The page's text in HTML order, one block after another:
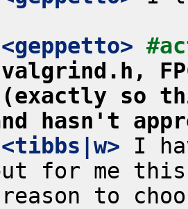
<geppetto>
(exactly so
hasn't
<tibbs|w> I
for me
reason to